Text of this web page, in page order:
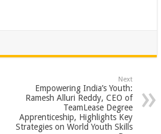
Next
Empowering India’s Youth:
Ramesh Alluri Reddy, CEO of
TeamLease Degree
Apprenticeship, Highlights Key
Strategies on World Youth Skills